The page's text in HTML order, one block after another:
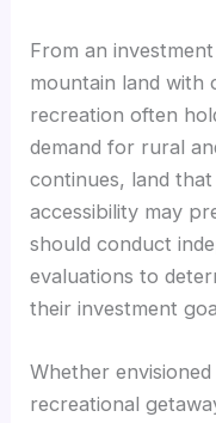
From an
mountain land with
recreation often
demand for rural
continues, land
accessibility may
should conduct
evaluations to
their investment
Whether
recreational